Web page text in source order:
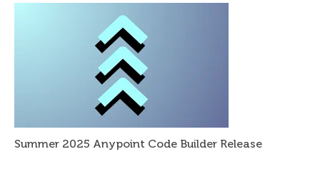
Summer 2025 Anypoint Code Builder Release